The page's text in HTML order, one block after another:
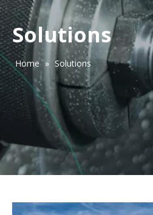
Solutions
Home » Solutions